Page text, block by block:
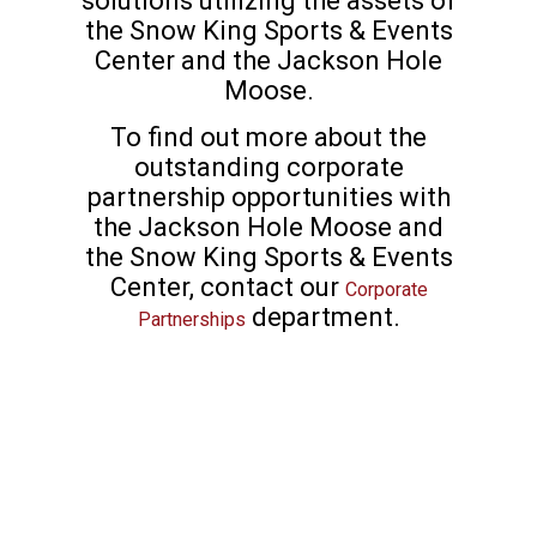
the Snow King Sports & Events
Center and the Jackson Hole
Moose.
To find out more about the
outstanding corporate
partnership opportunities with
the Jackson Hole Moose and
the Snow King Sports & Events
Center, contact our Corporate
Partnerships department.